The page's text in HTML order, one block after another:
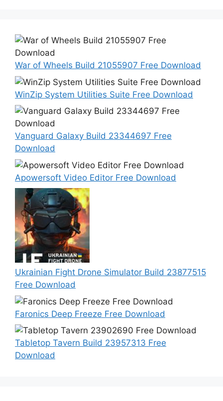
War of Wheels Build 21055907 Free Download
WinZip System Utilities Suite Free Download
Vanguard Galaxy Build 23344697 Free
Download
Apowersoft Video Editor Free Download
Ukrainian Fight Drone Simulator Build 23877515
Free Download
Faronics Deep Freeze Free Download
Tabletop Tavern Build 23957313 Free
Download